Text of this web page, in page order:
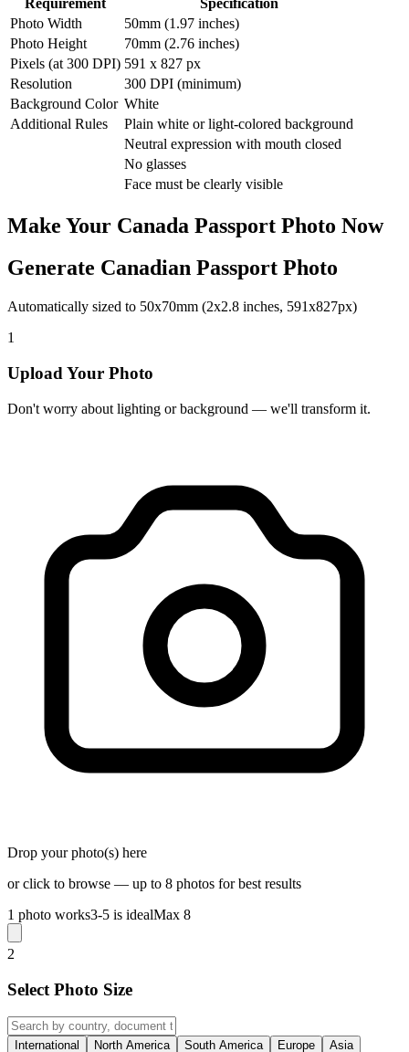
Photo Width
50mm (1.97 inches)
Photo Height
70mm (2.76 inches)
Pixels (at 300 DPI) 591 x 827 px
Resolution
300 DPI (minimum)
Background Color White
Additional Rules
Plain white or light-colored background
Neutral expression with mouth closed
No glasses
Face must be clearly visible
Make Your Canada Passport Photo Now
Generate Canadian Passport Photo
Automatically sized to 50x70mm (2x2.8 inches, 591x827px)
1
Upload Your Photo
Don't worry about lighting or background — we'll transform it.
Drop your photo(s) here
or click to browse — up to 8 photos for best results
1 photo works3-5 is idealMax 8
2
Select Photo Size
International North America South America Europe Asia